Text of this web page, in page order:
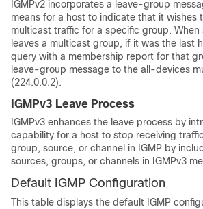
IGMPv2 incorporates a leave-group
means for a host to indicate that it wishes
multicast traffic for a specific group. When
leaves a multicast group, if it was the last
query with a membership report for that
leave-group message to the all-devices
(224.0.0.2).
IGMPv3 Leave Process
IGMPv3 enhances the leave process by
capability for a host to stop receiving
group, source, or channel in IGMP by
sources, groups, or channels in IGMPv3
Default IGMP Configuration
This table displays the default IGMP